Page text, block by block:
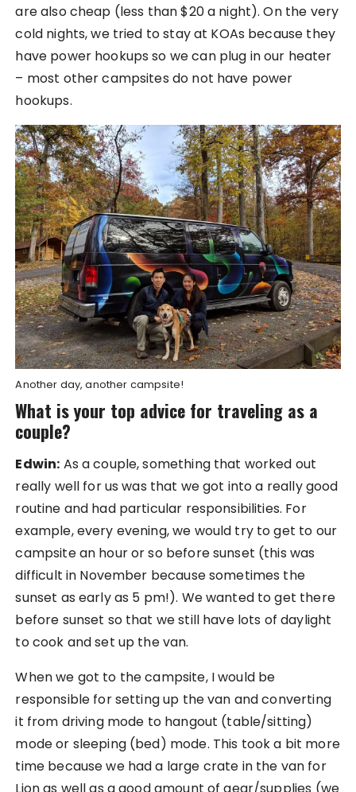
are also cheap (less than $20 a night). On the very
cold nights, we tried to stay at KOAs because they
have power hookups so we can plug in our heater
– most other campsites do not have power
hookups.
Another day, another campsite!
What is your top advice for traveling as a
couple?
Edwin: As a couple, something that worked out
really well for us was that we got into a really good
routine and had particular responsibilities. For
example, every evening, we would try to get to our
campsite an hour or so before sunset (this was
difficult in November because sometimes the
sunset as early as 5 pm!). We wanted to get there
before sunset so that we still have lots of daylight
to cook and set up the van.
When we got to the campsite, I would be
responsible for setting up the van and converting
it from driving mode to hangout (table/sitting)
mode or sleeping (bed) mode. This took a bit more
time because we had a large crate in the van for